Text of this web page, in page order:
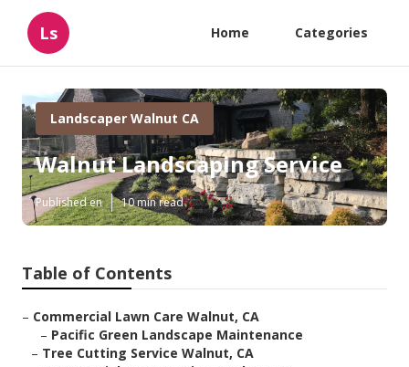
Ls Home Categories
Landscaper Walnut CA
Walnut Landscaping Service
Published en 10 min read
Table of Contents
– Commercial Lawn Care Walnut, CA
– Pacific Green Landscape Maintenance
– Tree Cutting Service Walnut, CA